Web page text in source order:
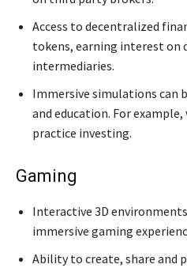
Access to decentralized
tokens, earning interest on
intermediaries.
Immersive simulations can
and education. For
practice investing.
Gaming
Interactive 3D
immersive gaming
Ability to create, share and